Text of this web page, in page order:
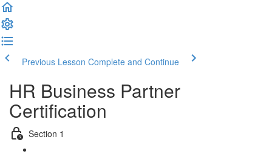
Previous Lesson Complete and Continue
HR Business Partner
Certification
Section 1